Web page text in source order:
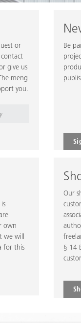
or
give us
meng
you.
own
we will
for this
Be
Our
§ 14